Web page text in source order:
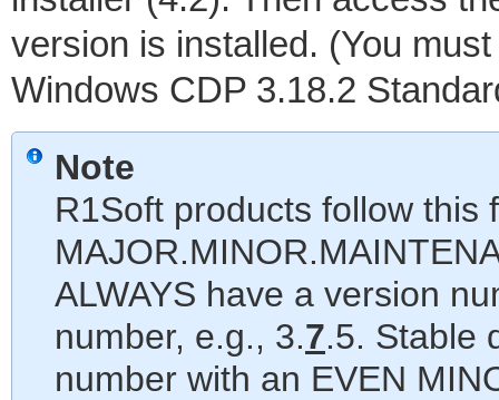
version is installed. (You
Windows CDP 3.18.2
Note
R1Soft products follow
ALWAYS have a version
number, e.g., 3.7.5. Stable
number with an EVEN